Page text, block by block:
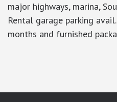
major highways, marina,
Rental garage parking
months and furnished